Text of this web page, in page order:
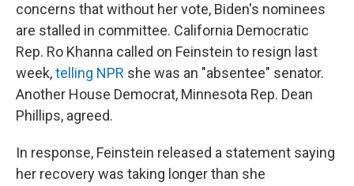
concerns that without her vote, Biden's nominees
are stalled in committee. California Democratic
Rep. Ro Khanna called on Feinstein to resign last
week,telling NPR she was an "absentee" senator.
Another House Democrat, Minnesota Rep. Dean
Phillips, agreed.
In response, Feinstein released a statement saying
her recovery was taking longer than she